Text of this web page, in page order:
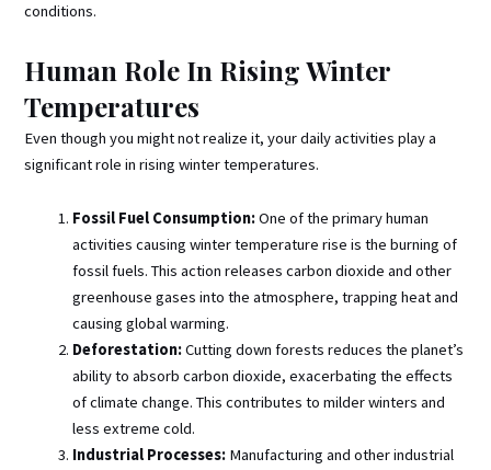
conditions.
Human Role In Rising Winter
Temperatures
Even though you might not realize it, your daily activities play a
significant role in rising winter temperatures.
Fossil Fuel Consumption:One of the primary human
activities causing winter temperature rise is the burning of
fossil fuels. This action releases carbon dioxide and other
greenhouse gases into the atmosphere, trapping heat and
causing global warming.
Deforestation:Cutting down forests reduces the planet’s
ability to absorb carbon dioxide, exacerbating the effects
of climate change. This contributes to milder winters and
less extreme cold.
Industrial Processes: Manufacturing and other industrial